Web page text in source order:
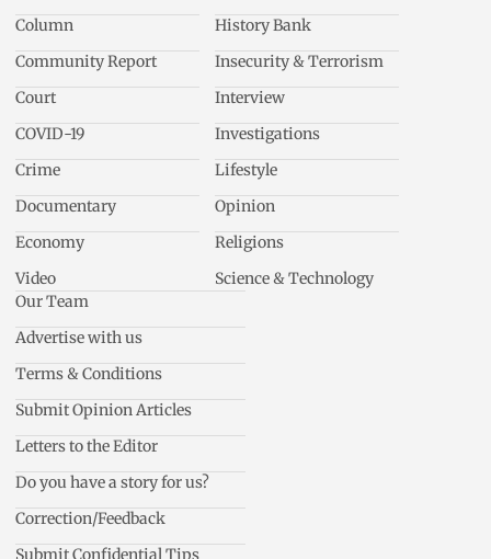
Column
Community Report
Court
COVID-19
Crime
Documentary
Economy
Video
History Bank
Insecurity & Terrorism
Interview
Investigations
Lifestyle
Opinion
Religions
Science & Technology
Our Team
Advertise with us
Terms & Conditions
Submit Opinion Articles
Letters to the Editor
Do you have a story for us?
Correction/Feedback
Submit Confidential Tips